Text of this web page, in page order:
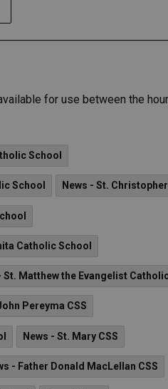
for use between the
School
School News - St.
Catholic School
St. Matthew the Evangelist
Pereyma CSS
News - St. Mary CSS
- Father Donald MacLellan CSS